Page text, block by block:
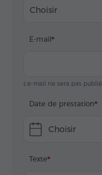
Choisir
E-mail
L'e-mail ne sera pas publié
Date de prestation
Choisir
Texte